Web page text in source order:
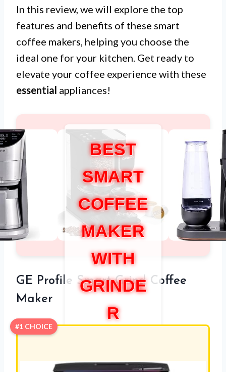
In this review, we will explore the top
features and benefits of these smart
coffee makers, helping you choose the
ideal one for your kitchen. Get ready to
elevate your coffee experience with these
essential appliances!
BEST
SMART
COFFEE
MAKER
WITH
GRINDE
R
GE Profile Smart Grind Coffee
Maker
#1 CHOICE